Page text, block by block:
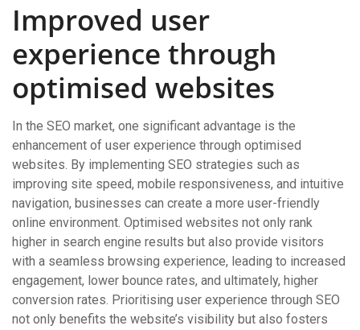
Improved user
experience through
optimised websites
In the SEO market, one significant advantage is the
enhancement of user experience through optimised
websites. By implementing SEO strategies such as
improving site speed, mobile responsiveness, and intuitive
navigation, businesses can create a more user-friendly
online environment. Optimised websites not only rank
higher in search engine results but also provide visitors
with a seamless browsing experience, leading to increased
engagement, lower bounce rates, and ultimately, higher
conversion rates. Prioritising user experience through SEO
not only benefits the website’s visibility but also fosters